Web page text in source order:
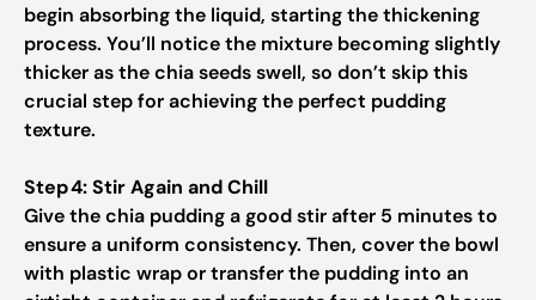
begin absorbing the liquid, starting the thickening
process. You’ll notice the mixture becoming slightly
thicker as the chia seeds swell, so don’t skip this
crucial step for achieving the perfect pudding
texture.
Step 4: Stir Again and Chill
Give the chia pudding a good stir after 5 minutes to
ensure a uniform consistency. Then, cover the bowl
with plastic wrap or transfer the pudding into an